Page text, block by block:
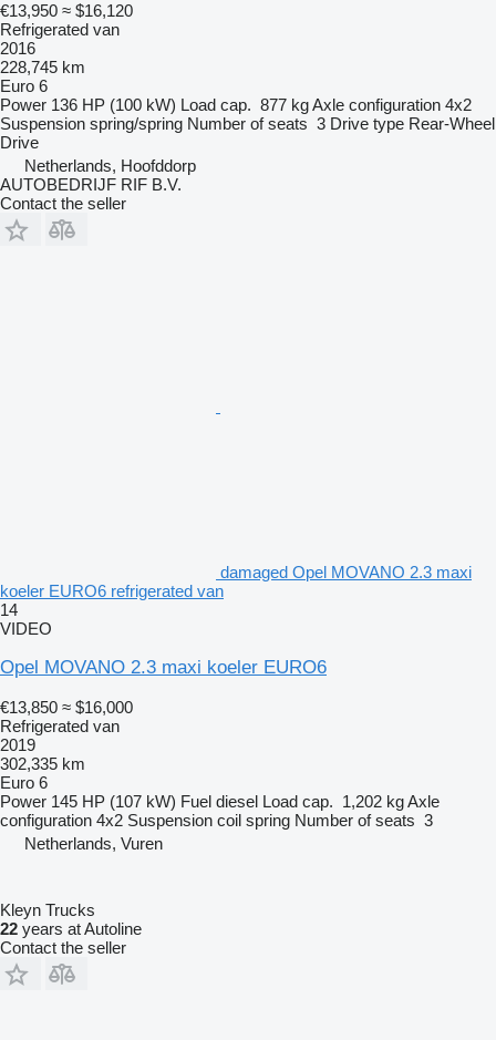
€13,950 ≈ $16,120
Refrigerated van
2016
228,745 km
Euro 6
Power 136 HP (100 kW) Load cap. 877 kgAxle configuration 4x2
Suspension spring/spring Number of seats 3 Drive type Rear-Wheel
Drive
Netherlands, Hoofddorp
AUTOBEDRIJF RIF B.V.
Contact the seller
damaged Opel MOVANO 2.3 maxi
koeler EURO6 refrigerated van
14
VIDEO
Opel MOVANO 2.3 maxi koeler EURO6
€13,850 ≈ $16,000
Refrigerated van
2019
302,335 km
Euro 6
Power 145 HP (107 kW) Fuel diesel Load cap. 1,202 kgAxle
configuration 4x2 Suspension coil spring Number of seats 3
Netherlands, Vuren
Kleyn Trucks
22 years at Autoline
Contact the seller